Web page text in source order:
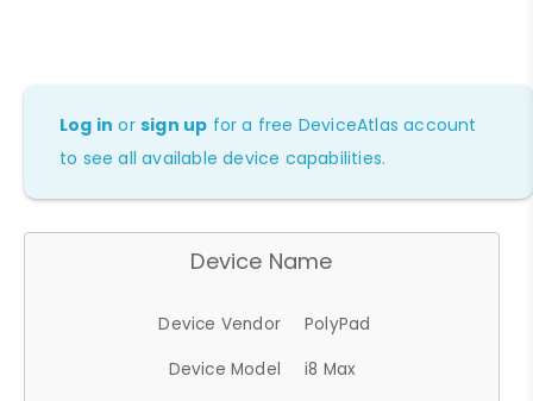
Log in orsign up for a free DeviceAtlas account
to see all available device capabilities.
Device Name
Device Vendor
PolyPad
Device Model
i8 Max